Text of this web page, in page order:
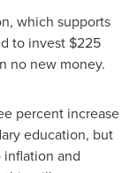
which supports
to invest $225
no new money.
percent increase
education, but
and